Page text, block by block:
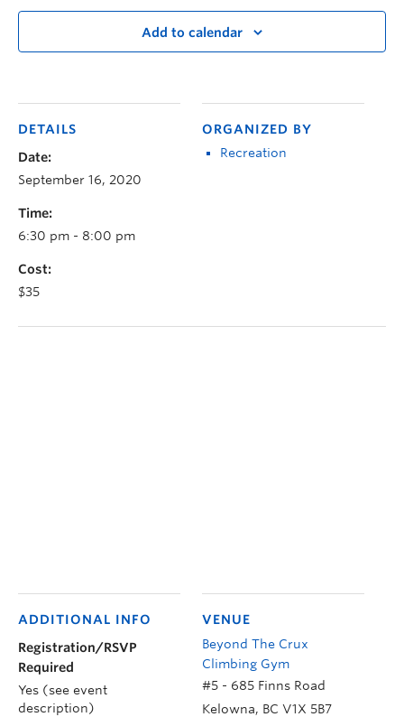
Add to calendar
DETAILS
Date:
September 16, 2020
Time:
6:30 pm - 8:00 pm
Cost:
$35
ORGANIZED BY
Recreation
VENUE
Beyond The Crux
Climbing Gym
#5 - 685 Finns Road
Kelowna, BC V1X 5B7
ADDITIONAL INFO
Registration/RSVP
Required
Yes (see event
description)